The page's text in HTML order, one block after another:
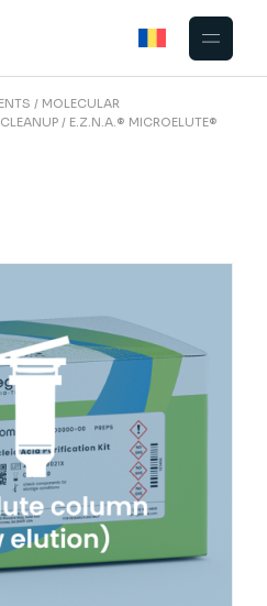
MOLECULAR
CLEANUP
E.Z.N.A.® MICROELUTE®